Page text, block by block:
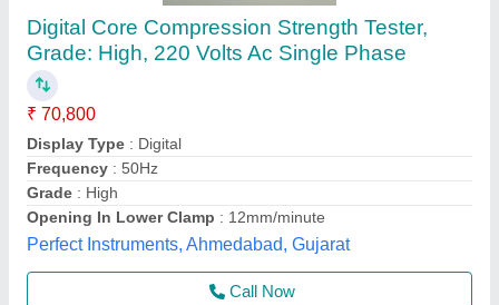
Pouch Compression Tester
₹ 95,000
model: Pouch Compression Tester
PAKMOO TESTING INSTRUMENTS, Ghaziabad, Uttar
Call Now
Contact Supplier